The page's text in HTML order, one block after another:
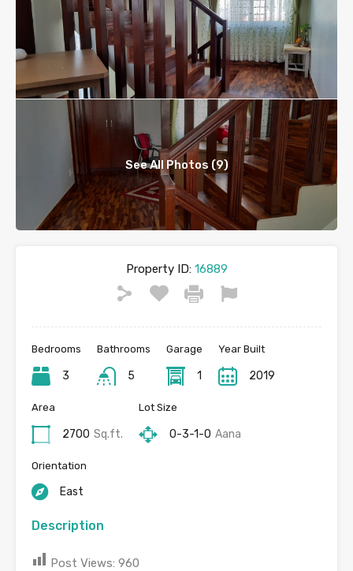
See All Photos (9)
Property ID:16889
Bedrooms
3
Bathrooms
5
Garage
1
Year Built
2019
Area
2700 Sq.ft.
Lot Size
0-3-1-0 Aana
Orientation
East
Description
Post Views: 960